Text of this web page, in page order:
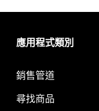
應用程式類別
銷售管道
尋找商品